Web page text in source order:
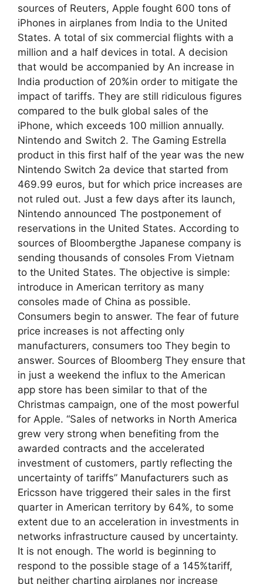
sources of Reuters, Apple fought 600 tons of
iPhones in airplanes from India to the United
States. A total of six commercial flights with a
million and a half devices in total. A decision
that would be accompanied by An increase in
India production of 20%in order to mitigate the
impact of tariffs. They are still ridiculous figures
compared to the bulk global sales of the
iPhone, which exceeds 100 million annually.
Nintendo and Switch 2. The Gaming Estrella
product in this first half of the year was the new
Nintendo Switch 2a device that started from
469.99 euros, but for which price increases are
not ruled out. Just a few days after its launch,
Nintendo announced The postponement of
reservations in the United States. According to
sources of Bloombergthe Japanese company is
sending thousands of consoles From Vietnam
to the United States. The objective is simple:
introduce in American territory as many
consoles made of China as possible.
Consumers begin to answer. The fear of future
price increases is not affecting only
manufacturers, consumers too They begin to
answer. Sources of Bloomberg They ensure that
in just a weekend the influx to the American
app store has been similar to that of the
Christmas campaign, one of the most powerful
for Apple. “Sales of networks in North America
grew very strong when benefiting from the
awarded contracts and the accelerated
investment of customers, partly reflecting the
uncertainty of tariffs” Manufacturers such as
Ericsson have triggered their sales in the first
quarter in American territory by 64%, to some
extent due to an acceleration in investments in
networks infrastructure caused by uncertainty.
It is not enough. The world is beginning to
respond to the possible stage of a 145%tariff,
but neither charting airplanes nor increase